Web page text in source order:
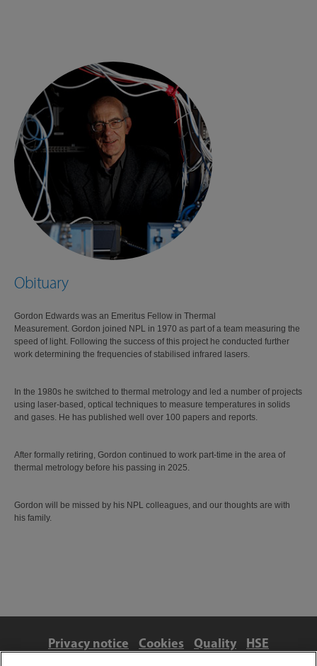
Obituary
Gordon Edwards was an Emeritus Fellow in Thermal
Measurement. Gordon joined NPL in 1970 as part of a team measuring the
speed of light. Following the success of this project he conducted further
work determining the frequencies of stabilised infrared lasers.
In the 1980s he switched to thermal metrology and led a number of projects
using laser-based, optical techniques to measure temperatures in solids
and gases. He has published well over 100 papers and reports.
After formally retiring, Gordon continued to work part-time in the area of
thermal metrology before his passing in 2025.
Gordon will be missed by his NPL colleagues, and our thoughts are with
his family.
Privacy notice Cookies Quality
HSE